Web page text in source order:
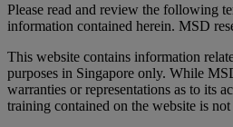
Please read and review the following
information contained herein. MSD
This website contains information
purposes in Singapore only. While
warranties or representations as to its
training contained on the website is